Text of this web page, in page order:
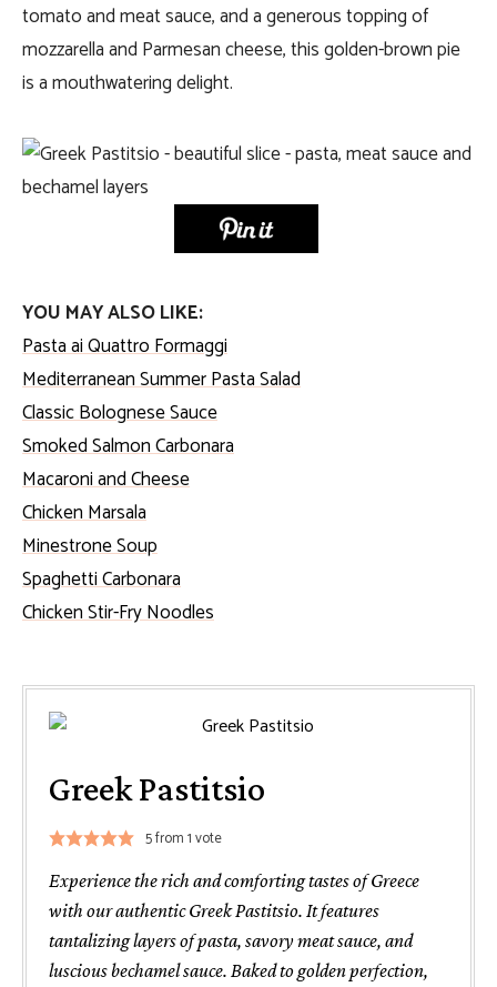
tomato and meat sauce, and a generous topping of
mozzarella and Parmesan cheese, this golden-brown pie
is a mouthwatering delight.
YOU MAY ALSO LIKE:
Pasta ai Quattro Formaggi
Mediterranean Summer Pasta Salad
Classic Bolognese Sauce
Smoked Salmon Carbonara
Macaroni and Cheese
Chicken Marsala
Minestrone Soup
Spaghetti Carbonara
Chicken Stir-Fry Noodles
Greek Pastitsio
5from 1 vote
Experience the rich and comforting tastes of Greece
with our authentic Greek Pastitsio. It features
tantalizing layers of pasta, savory meat sauce, and
luscious bechamel sauce. Baked to golden perfection,